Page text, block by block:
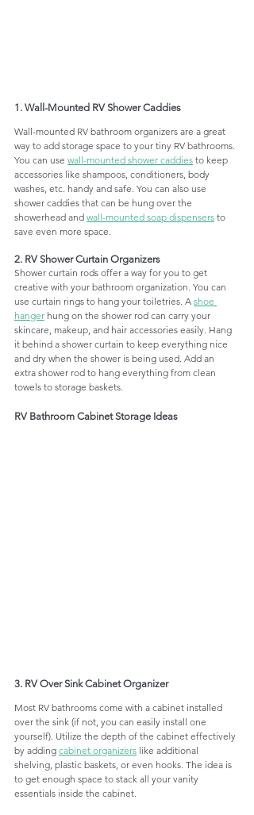
1. Wall-Mounted RV Shower Caddies
Wall-mounted RV bathroom organizers are a great
way to add storage space to your tiny RV bathrooms.
You can use wall-mounted shower caddies to keep
accessories like shampoos, conditioners, body
washes, etc. handy and safe. You can also use
shower caddies that can be hung over the
showerhead and wall-mounted soap dispensers to
save even more space.
2. RV Shower Curtain Organizers
Shower curtain rods offer a way for you to get
creative with your bathroom organization. You can
use curtain rings to hang your toiletries. A shoe
hanger hung on the shower rod can carry your
skincare, makeup, and hair accessories easily. Hang
it behind a shower curtain to keep everything nice
and dry when the shower is being used. Add an
extra shower rod to hang everything from clean
towels to storage baskets.
RV Bathroom Cabinet Storage Ideas
3. RV Over Sink Cabinet Organizer
Most RV bathrooms come with a cabinet installed
over the sink (if not, you can easily install one
yourself). Utilize the depth of the cabinet effectively
by adding cabinet organizers like additional
shelving, plastic baskets, or even hooks. The idea is
to get enough space to stack all your vanity
essentials inside the cabinet.